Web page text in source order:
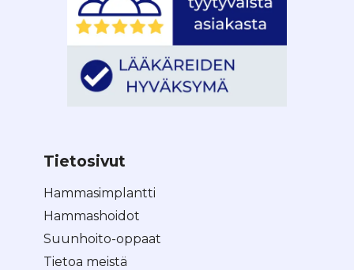
Tietosivut
Hammasimplantti
Hammashoidot
Suunhoito-oppaat
Tietoa meistä